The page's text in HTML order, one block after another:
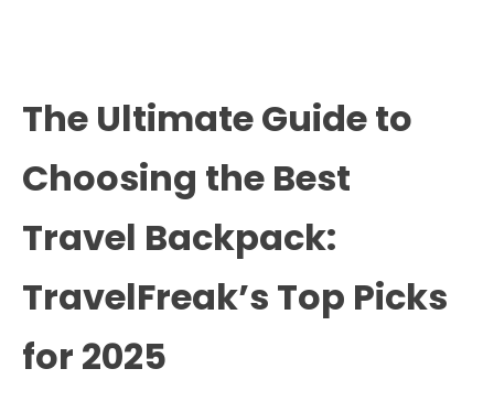
The Ultimate Guide to
Choosing the Best
Travel Backpack:
TravelFreak’s Top Picks
for 2025